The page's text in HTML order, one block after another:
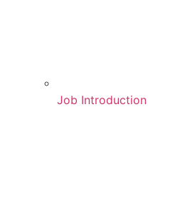
Job Introduction